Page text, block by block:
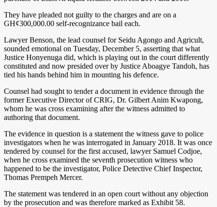
They have pleaded not guilty to the charges and are on a
GH¢300,000.00 self-recognizance bail each.
Lawyer Benson, the lead counsel for Seidu Agongo and Agricult,
sounded emotional on Tuesday, December 5, asserting that what
Justice Honyenuga did, which is playing out in the court differently
constituted and now presided over by Justice Aboagye Tandoh, has
tied his hands behind him in mounting his defence.
Counsel had sought to tender a document in evidence through the
former Executive Director of CRIG, Dr. Gilbert Anim Kwapong,
whom he was cross examining after the witness admitted to
authoring that document.
The evidence in question is a statement the witness gave to police
investigators when he was interrogated in January 2018. It was once
tendered by counsel for the first accused, lawyer Samuel Codjoe,
when he cross examined the seventh prosecution witness who
happened to be the investigator, Police Detective Chief Inspector,
Thomas Prempeh Mercer.
The statement was tendered in an open court without any objection
by the prosecution and was therefore marked as Exhibit 58.